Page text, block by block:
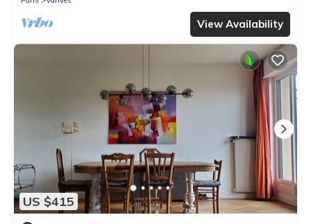
View Availability
US $415